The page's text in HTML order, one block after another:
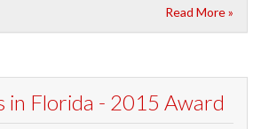
Read More »
in Florida - 2015 Award